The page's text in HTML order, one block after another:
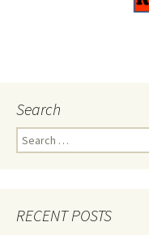
Search
Search
for:
RECENT POSTS